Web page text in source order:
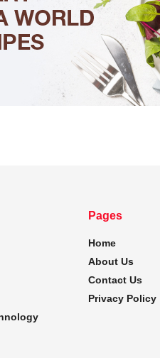
Pages
Home
About Us
Contact Us
Privacy Policy